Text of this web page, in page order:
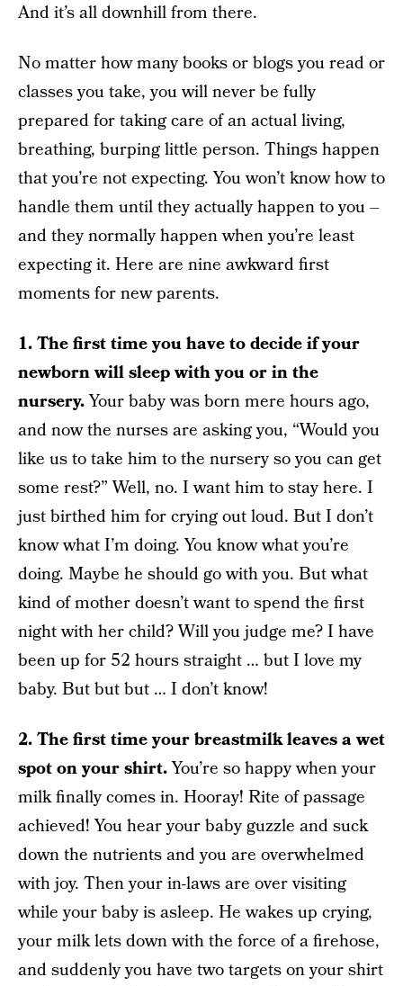
And it’s all downhill from there.
No matter how many books or blogs you read or
classes you take, you will never be fully
prepared for taking care of an actual living,
breathing, burping little person. Things happen
that you’re not expecting. You won’t know how to
handle them until they actually happen to you –
and they normally happen when you’re least
expecting it. Here are nine awkward first
moments for new parents.
1. The first time you have to decide if your
newborn will sleep with you or in the
nursery.Your baby was born mere hours ago,
and now the nurses are asking you, “Would you
like us to take him to the nursery so you can get
some rest?” Well, no. I want him to stay here. I
just birthed him for crying out loud. But I don’t
know what I’m doing. You know what you’re
doing. Maybe he should go with you. But what
kind of mother doesn’t want to spend the first
night with her child? Will you judge me? I have
been up for 52 hours straight … but I love my
baby. But but but … I don’t know!
2.The first time your breastmilk leaves a wet
spot on your shirt.You’re so happy when your
milk finally comes in. Hooray! Rite of passage
achieved! You hear your baby guzzle and suck
down the nutrients and you are overwhelmed
with joy. Then your in-laws are over visiting
while your baby is asleep. He wakes up crying,
your milk lets down with the force of a firehose,
and suddenly you have two targets on your shirt